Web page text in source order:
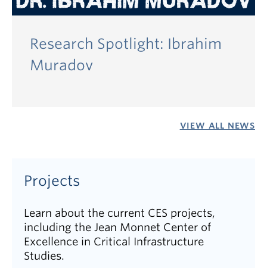
Research Spotlight: Ibrahim
Muradov
VIEW ALL NEWS
Projects
Learn about the current CES projects,
including the Jean Monnet Center of
Excellence in Critical Infrastructure
Studies.